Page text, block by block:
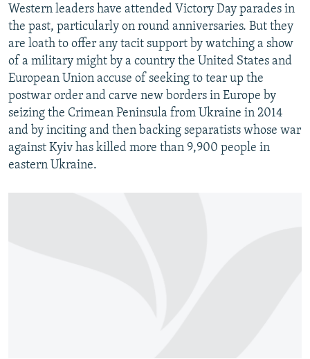
Western leaders have attended Victory Day parades in
the past, particularly on round anniversaries. But they
are loath to offer any tacit support by watching a show
of a military might by a country the United States and
European Union accuse of seeking to tear up the
postwar order and carve new borders in Europe by
seizing the Crimean Peninsula from Ukraine in 2014
and by inciting and then backing separatists whose war
against Kyiv has killed more than 9,900 people in
eastern Ukraine.